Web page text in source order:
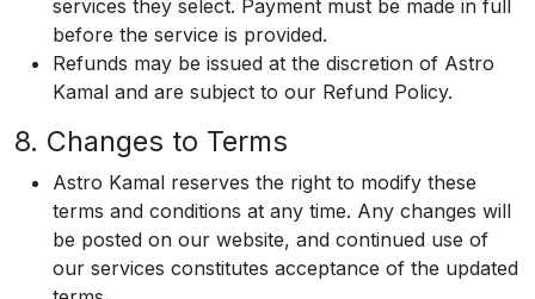
services they select. Payment must be made in full
before the service is provided.
Refunds may be issued at the discretion of Astro
Kamal and are subject to our Refund Policy.
8. Changes to Terms
Astro Kamal reserves the right to modify these
terms and conditions at any time. Any changes will
be posted on our website, and continued use of
our services constitutes acceptance of the updated